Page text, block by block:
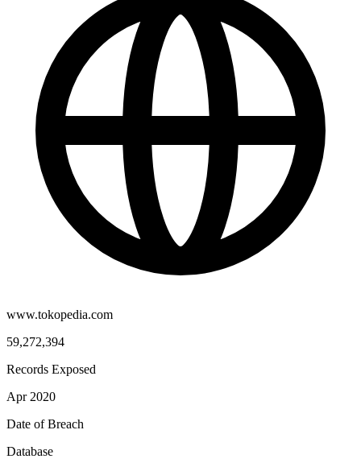
www.tokopedia.com
59,272,394
Records Exposed
Apr 2020
Date of Breach
Database